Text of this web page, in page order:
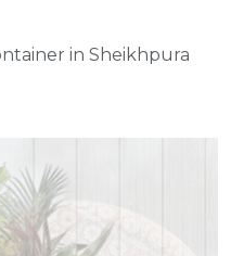
in Sheikhpura